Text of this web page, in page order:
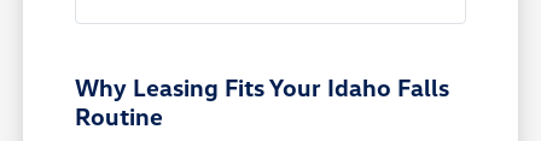
Why Leasing Fits Your Idaho Falls
Routine